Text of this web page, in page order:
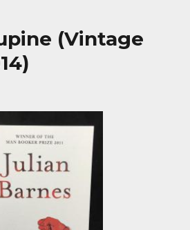
(Vintage